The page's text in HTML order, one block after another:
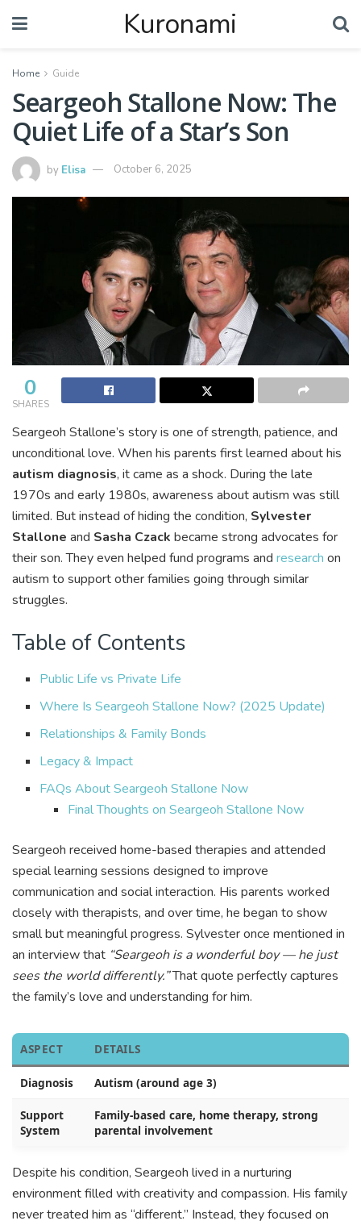
Kuronami
Home Guide
Seargeoh Stallone Now: The
Quiet Life of a Star’s Son
by Elisa October 6, 2025
0
SHARES
Seargeoh Stallone’s story is one of strength, patience, and
unconditional love. When his parents first learned about his
autism diagnosis, it came as a shock. During the late
1970s and early 1980s, awareness about autism was still
limited. But instead of hiding the condition, Sylvester
Stallone and Sasha Czack became strong advocates for
their son. They even helped fund programs and research on
autism to support other families going through similar
struggles.
Table of Contents
Public Life vs Private Life
Where Is Seargeoh Stallone Now? (2025 Update)
Relationships & Family Bonds
Legacy & Impact
FAQs About Seargeoh Stallone Now
Final Thoughts on Seargeoh Stallone Now
Seargeoh received home-based therapies and attended
special learning sessions designed to improve
communication and social interaction. His parents worked
closely with therapists, and over time, he began to show
small but meaningful progress. Sylvester once mentioned in
an interview that “Seargeoh is a wonderful boy — he just
sees the world differently.”That quote perfectly captures
the family’s love and understanding for him.
ASPECT DETAILS
Diagnosis Autism (around age 3)
Support
System
Family-based care, home therapy, strong
parental involvement
Despite his condition, Seargeoh lived in a nurturing
environment filled with creativity and compassion. His family
never treated him as “different.” Instead, they focused on